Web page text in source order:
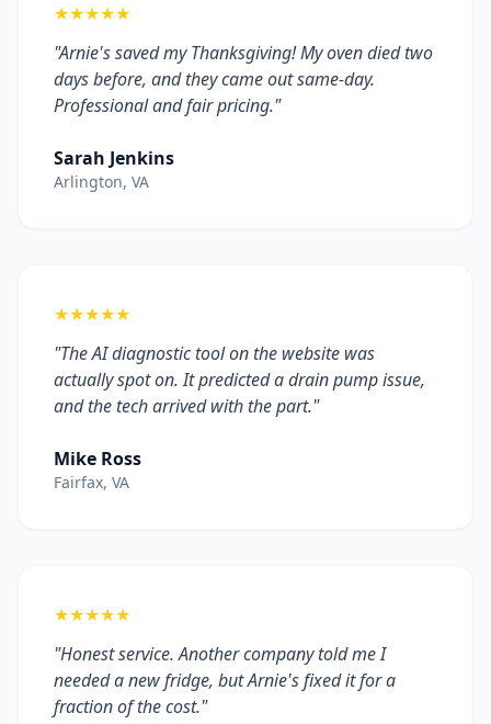
★★★★★
"Arnie's saved my Thanksgiving! My oven died two
days before, and they came out same-day.
Professional and fair pricing."
Sarah Jenkins
Arlington, VA
★★★★★
"The AI diagnostic tool on the website was
actually spot on. It predicted a drain pump issue,
and the tech arrived with the part."
Mike Ross
Fairfax, VA
★★★★★
"Honest service. Another company told me I
needed a new fridge, but Arnie's fixed it for a
fraction of the cost."